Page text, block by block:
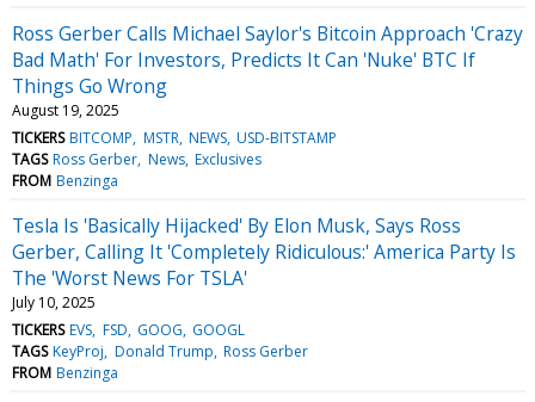
Ross Gerber Calls Michael Saylor's Bitcoin Approach 'Crazy
Bad Math' For Investors, Predicts It Can 'Nuke' BTC If
Things Go Wrong
August 19, 2025
TICKERS BITCOMP MSTR NEWS USD-BITSTAMP
TAGS Ross Gerber News Exclusives
FROM Benzinga
Tesla Is 'Basically Hijacked' By Elon Musk, Says Ross
Gerber, Calling It 'Completely Ridiculous:' America Party Is
The 'Worst News For TSLA'
July 10, 2025
TICKERS EVS FSD GOOG GOOGL
TAGS KeyProj Donald Trump Ross Gerber
FROM Benzinga